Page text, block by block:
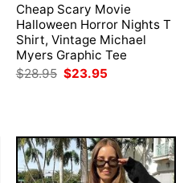
Cheap Scary Movie
Halloween Horror Nights T
Shirt, Vintage Michael
Myers Graphic Tee
$28.95 Original
$23.95